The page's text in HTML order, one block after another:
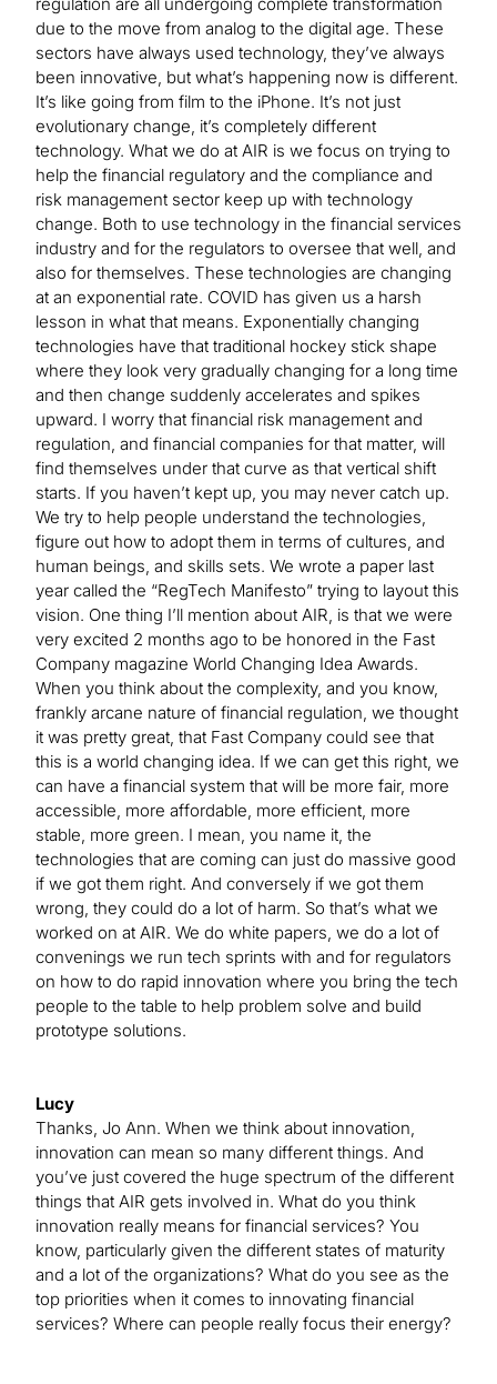
due to the move from analog to the digital age. These
sectors have always used technology, they’ve always
been innovative, but what’s happening now is different.
It’s like going from film to the iPhone. It’s not just
evolutionary change, it’s completely different
technology. What we do at AIR is we focus on trying to
help the financial regulatory and the compliance and
risk management sector keep up with technology
change. Both to use technology in the financial services
industry and for the regulators to oversee that well, and
also for themselves. These technologies are changing
at an exponential rate. COVID has given us a harsh
lesson in what that means. Exponentially changing
technologies have that traditional hockey stick shape
where they look very gradually changing for a long time
and then change suddenly accelerates and spikes
upward. I worry that financial risk management and
regulation, and financial companies for that matter, will
find themselves under that curve as that vertical shift
starts. If you haven’t kept up, you may never catch up.
We try to help people understand the technologies,
figure out how to adopt them in terms of cultures, and
human beings, and skills sets. We wrote a paper last
year called the “RegTech Manifesto” trying to layout this
vision. One thing I’ll mention about AIR, is that we were
very excited 2 months ago to be honored in the Fast
Company magazine World Changing Idea Awards.
When you think about the complexity, and you know,
frankly arcane nature of financial regulation, we thought
it was pretty great, that Fast Company could see that
this is a world changing idea. If we can get this right, we
can have a financial system that will be more fair, more
accessible, more affordable, more efficient, more
stable, more green. I mean, you name it, the
technologies that are coming can just do massive good
if we got them right. And conversely if we got them
wrong, they could do a lot of harm. So that’s what we
worked on at AIR. We do white papers, we do a lot of
convenings we run tech sprints with and for regulators
on how to do rapid innovation where you bring the tech
people to the table to help problem solve and build
prototype solutions.
Lucy
Thanks, Jo Ann. When we think about innovation,
innovation can mean so many different things. And
you’ve just covered the huge spectrum of the different
things that AIR gets involved in. What do you think
innovation really means for financial services? You
know, particularly given the different states of maturity
and a lot of the organizations? What do you see as the
top priorities when it comes to innovating financial
services? Where can people really focus their energy?